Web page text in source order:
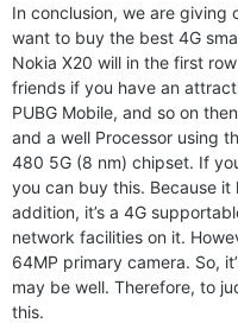
In conclusion, we are giving
want to buy the best 4G
Nokia X20 will in the first
friends if you have an
PUBG Mobile, and so on
and a well Processor using
480 5G (8 nm) chipset. If
you can buy this. Because
addition, it’s a 4G
network facilities on it.
64MP primary camera. So,
may be well. Therefore, to
this.